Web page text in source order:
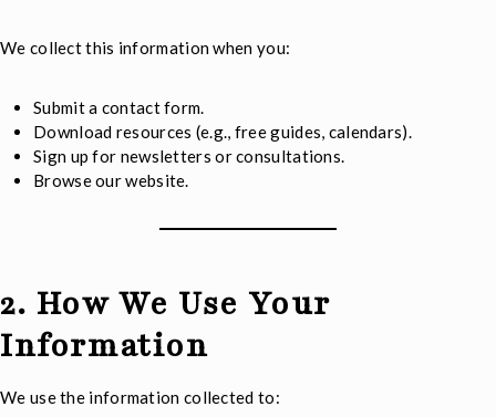
We collect this information when you:
Submit a contact form.
Download resources (e.g., free guides, calendars).
Sign up for newsletters or consultations.
Browse our website.
2. How We Use Your
Information
We use the information collected to: